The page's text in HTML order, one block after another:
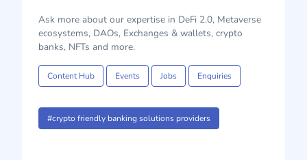
Ask more about our expertise in DeFi 2.0, Metaverse
ecosystems, DAOs, Exchanges & wallets, crypto
banks, NFTs and more.
Content Hub Events Jobs Enquiries
#crypto friendly banking solutions providers